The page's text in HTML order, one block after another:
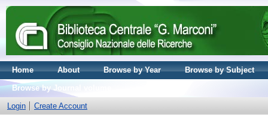
Home About Browse by Year
Browse by Subject
Browse by Journal volume
Login
Create Account